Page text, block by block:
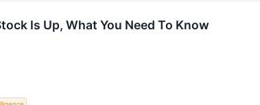
Is Up, What You Need To Know